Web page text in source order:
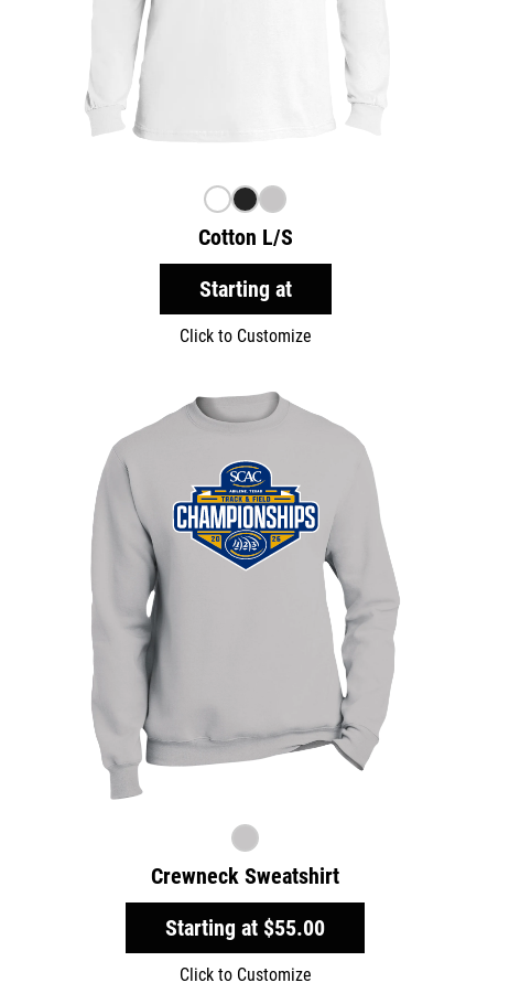
Cotton L/S
Starting at
Click to Customize
Crewneck Sweatshirt
Starting at $55.00
Click to Customize